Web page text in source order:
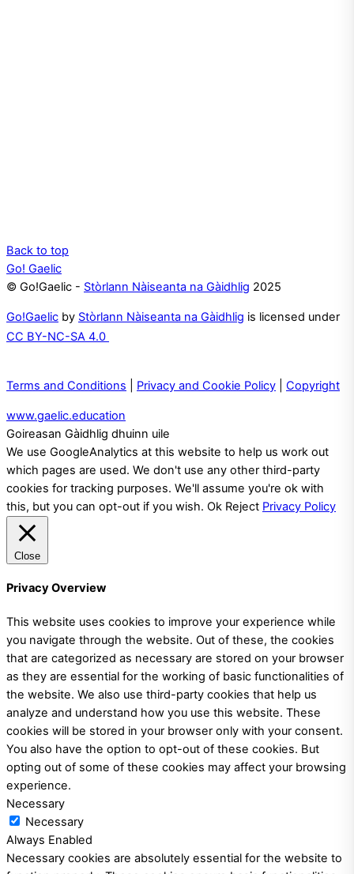
Back to top
Go! Gaelic
© Go!Gaelic - Stòrlann Nàiseanta na Gàidhlig 2025
Go!Gaelic by Stòrlann Nàiseanta na Gàidhlig is licensed under
CC BY-NC-SA 4.0
Terms and Conditions Privacy and Cookie Policy Copyright
www.gaelic.education
Goireasan Gàidhlig dhuinn uile
We use GoogleAnalytics at this website to help us work out
which pages are used. We don't use any other third-party
cookies for tracking purposes. We'll assume you're ok with
this, but you can opt-out if you wish. Ok Reject Privacy Policy
Close
Privacy Overview
This website uses cookies to improve your experience while
you navigate through the website. Out of these, the cookies
that are categorized as necessary are stored on your browser
as they are essential for the working of basic functionalities of
the website. We also use third-party cookies that help us
analyze and understand how you use this website. These
cookies will be stored in your browser only with your consent.
You also have the option to opt-out of these cookies. But
opting out of some of these cookies may affect your browsing
experience.
Necessary
Necessary
Always Enabled
Necessary cookies are absolutely essential for the website to